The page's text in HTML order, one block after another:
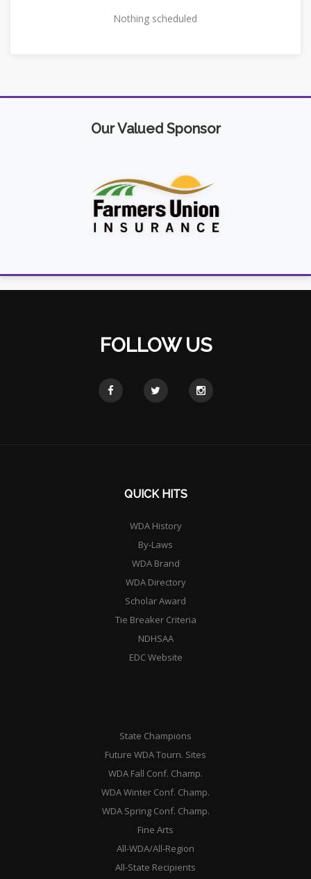
Nothing scheduled
Our Valued Sponsor
FOLLOW US
QUICK HITS
WDA History
By-Laws
WDA Brand
WDA Directory
Scholar Award
Tie Breaker Criteria
NDHSAA
EDC Website
State Champions
Future WDA Tourn. Sites
WDA Fall Conf. Champ.
WDA Winter Conf. Champ.
WDA Spring Conf. Champ.
Fine Arts
All-WDA/All-Region
All-State Recipients